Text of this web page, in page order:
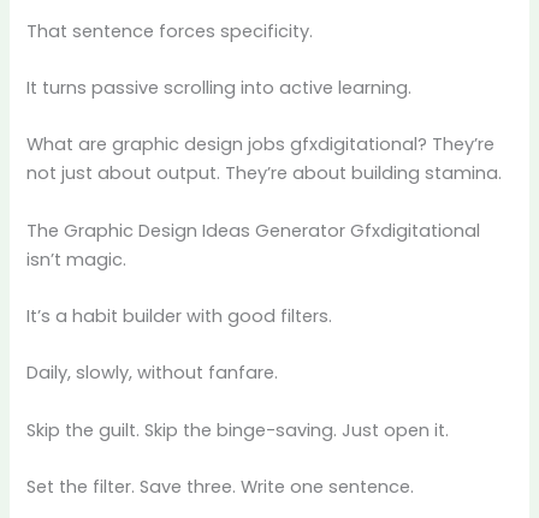
That sentence forces specificity.
It turns passive scrolling into active learning.
What are graphic design jobs gfxdigitational? They’re
not just about output. They’re about building stamina.
The Graphic Design Ideas Generator Gfxdigitational
isn’t magic.
It’s a habit builder with good filters.
Daily, slowly, without fanfare.
Skip the guilt. Skip the binge-saving. Just open it.
Set the filter. Save three. Write one sentence.